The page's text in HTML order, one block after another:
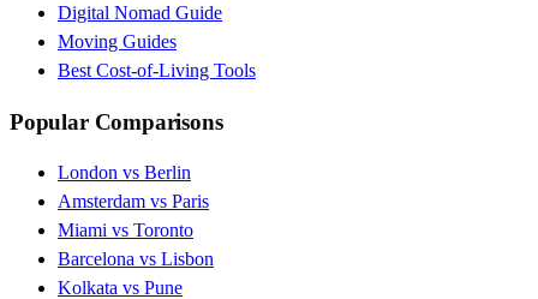
Digital Nomad Guide
Moving Guides
Best Cost-of-Living Tools
Popular Comparisons
London vs Berlin
Amsterdam vs Paris
Miami vs Toronto
Barcelona vs Lisbon
Kolkata vs Pune